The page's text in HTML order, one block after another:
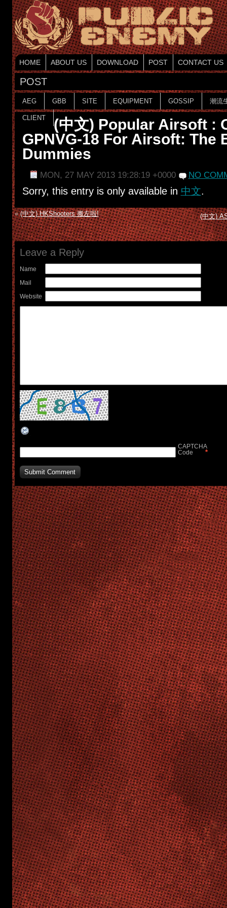
HOME ABOUT US DOWNLOAD POST CONTACT US
POST
AEG GBB SITE EQUIPMENT GOSSIP 潮流
CLIENT
(中文) Popular Airsoft :
GPNVG-18 For Airsoft: The
Dummies
MON, 27 MAY 2013 19:28:19 +0000 NO
Sorry, this entry is only available in 中文.
«(中文) HKShooters 搬左啦! (中文)
Leave a Reply
Name
Mail
Website
CAPTCHA
Code
*